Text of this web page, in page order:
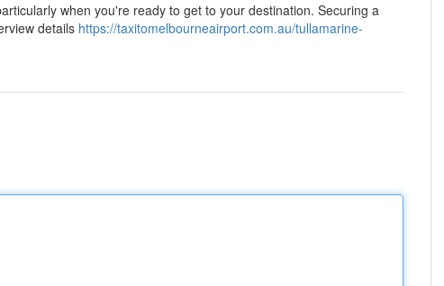
when you're ready to get to your destination. Securing a
details https://taxitomelbourneairport.com.au/tullamarine-